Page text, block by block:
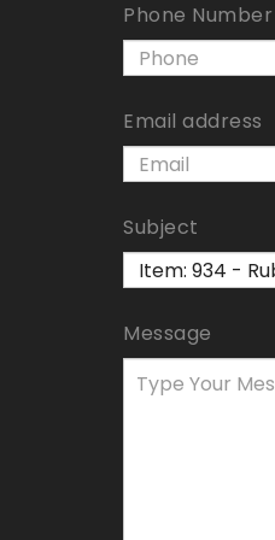
Phone Number
Email address
Subject
Message